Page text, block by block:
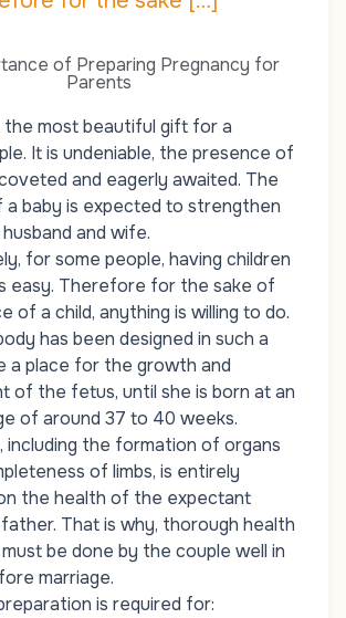
of Preparing Pregnancy for
Parents
the most beautiful gift for a
It is undeniable, the presence of
and eagerly awaited. The
baby is expected to strengthen
and wife.
for some people, having children
easy. Therefore for the sake of
of a child, anything is willing to do.
has been designed in such a
a place for the growth and
of the fetus, until she is born at an
of around 37 to 40 weeks.
including the formation of organs
of limbs, is entirely
the health of the expectant
That is why, thorough health
be done by the couple well in
marriage.
is required for: